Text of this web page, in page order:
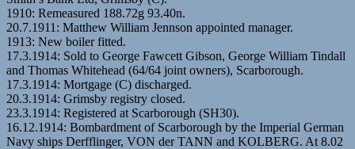
1910: Remeasured 188.72g 93.40n.
20.7.1911: Matthew William Jennson appointed manager.
1913: New boiler fitted.
17.3.1914: Sold to George Fawcett Gibson, George William Tindall
and Thomas Whitehead (64/64 joint owners), Scarborough.
17.3.1914: Mortgage (C) discharged.
20.3.1914: Grimsby registry closed.
23.3.1914: Registered at Scarborough (SH30).
16.12.1914: Bombardment of Scarborough by the Imperial German
Navy ships Derfflinger, VON der TANN and KOLBERG. At 8.02